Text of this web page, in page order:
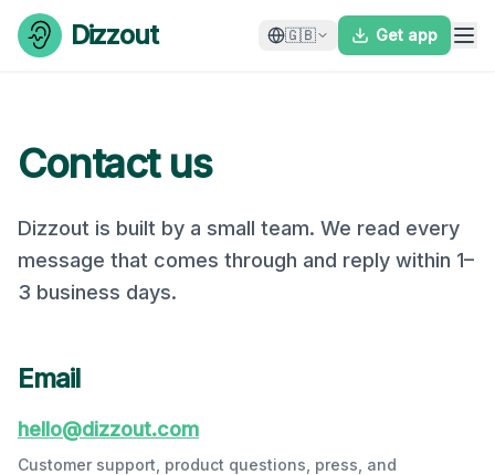
Skip to content
Dizzout 🇬🇧 Get app
Contact us
Dizzout is built by a small team. We read every
message that comes through and reply within 1–
3 business days.
Email
hello@dizzout.com
Customer support, product questions, press, and